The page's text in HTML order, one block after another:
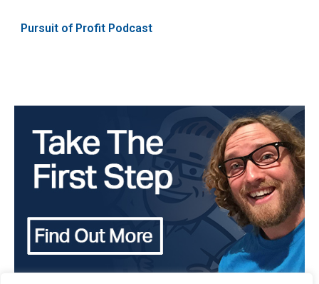
Pursuit of Profit Podcast